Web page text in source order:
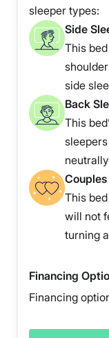
sleeper types:
Side
This
side
Back
This
Couples
This
will not
turning
Financing
Financing